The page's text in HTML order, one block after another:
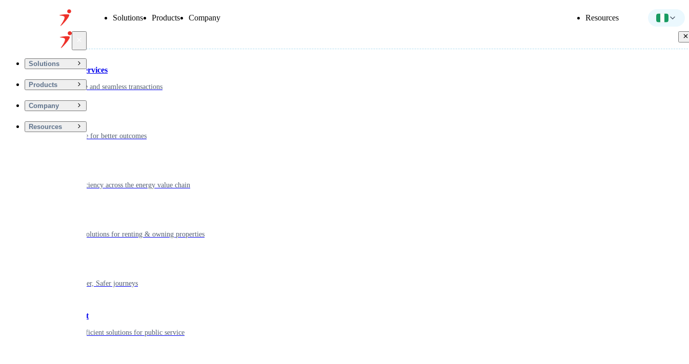
Solutions Products Company Resources
Solutions
Products
Company
Resources
Financial Services
Driving secure and seamless transactions
Digitizing care for better outcomes
Powering efficiency across the energy value chain
Smart living solutions for renting & owning properties
Shaping smarter, Safer journeys
Government
Innovative, efficient solutions for public service